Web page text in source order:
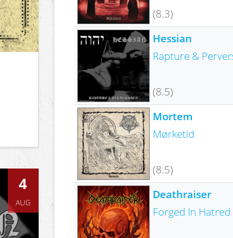
4
AUG
(8.3)
Hessian
Rapture &
(8.5)
Mortem
Mørketid
(8.5)
Deathraiser
Forged In Hatred